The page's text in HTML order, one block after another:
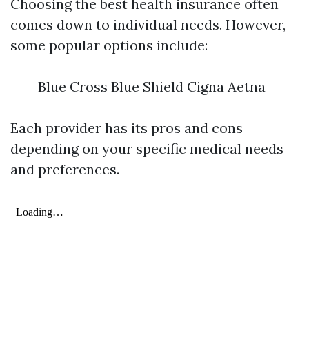
Choosing the best health insurance often
comes down to individual needs. However,
some popular options include:
Blue Cross Blue Shield Cigna Aetna
Each provider has its pros and cons
depending on your specific medical needs
and preferences.